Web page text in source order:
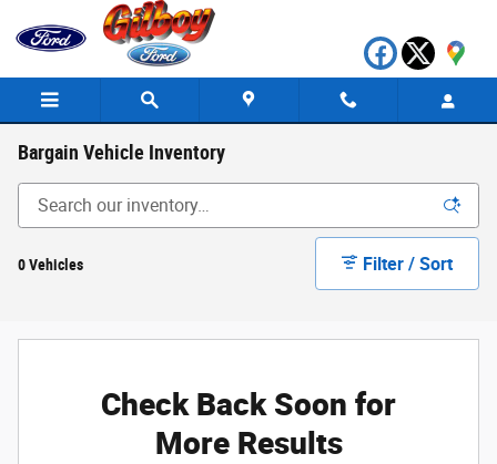
Skip to main content
Bargain Vehicle Inventory
0 Vehicles Filter / Sort
Check Back Soon for
More Results